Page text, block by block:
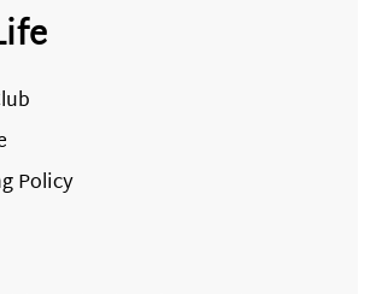
Policy